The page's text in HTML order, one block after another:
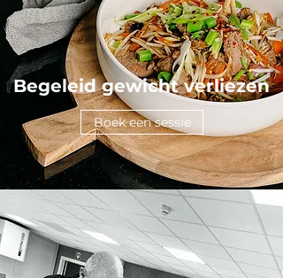
Begeleid gewicht verliezen
Boek een sessie